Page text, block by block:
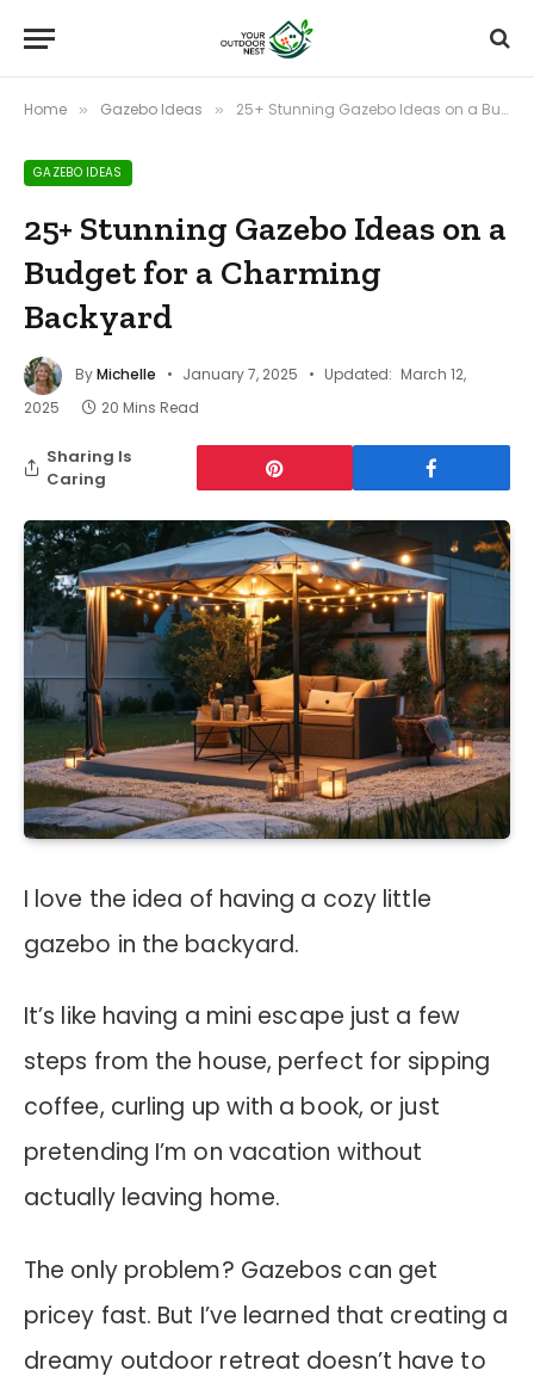
Home » Gazebo Ideas » 25+ Stunning Gazebo Ideas on a Budget for a Charming Backyard
GAZEBO IDEAS
25+ Stunning Gazebo Ideas on a
Budget for a Charming
Backyard
ByMichelle January 7, 2025 Updated: March 12,
2025
20 Mins Read
Sharing Is
Caring
I love the idea of having a cozy little
gazebo in the backyard.
It’s like having a mini escape just a few
steps from the house, perfect for sipping
coffee, curling up with a book, or just
pretending I’m on vacation without
actually leaving home.
The only problem? Gazebos can get
pricey fast. But I’ve learned that creating a
dreamy outdoor retreat doesn’t have to